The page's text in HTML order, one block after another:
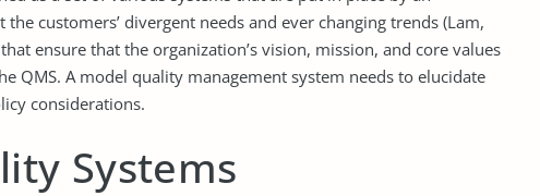
customers’ divergent needs and ever changing trends (Lam,
ensure that the organization’s vision, mission, and core values
QMS. A model quality management system needs to elucidate
considerations.
Systems